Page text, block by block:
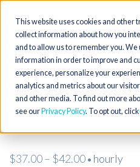
This website uses cookies and other
collect information about how you
and to allow us to remember you. We
information in order to improve and
experience, personalize your
analytics and metrics about our
and other media. To find out more
see our Privacy Policy. To opt out, click
Toggle
navigation
Admissions Nurse
$37.00 – $42.00 • hourly